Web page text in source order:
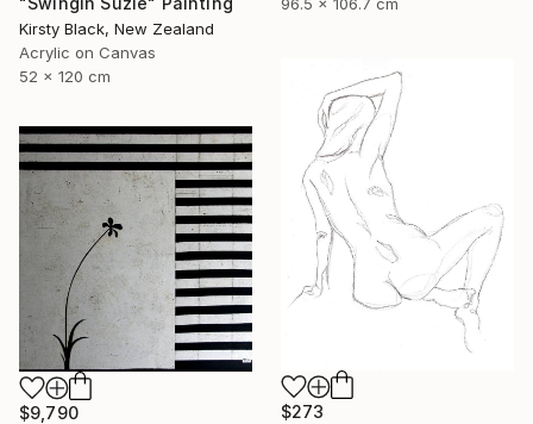
Kirsty Black, New Zealand
Acrylic on Canvas
52 x 120 cm
$273
$9,790